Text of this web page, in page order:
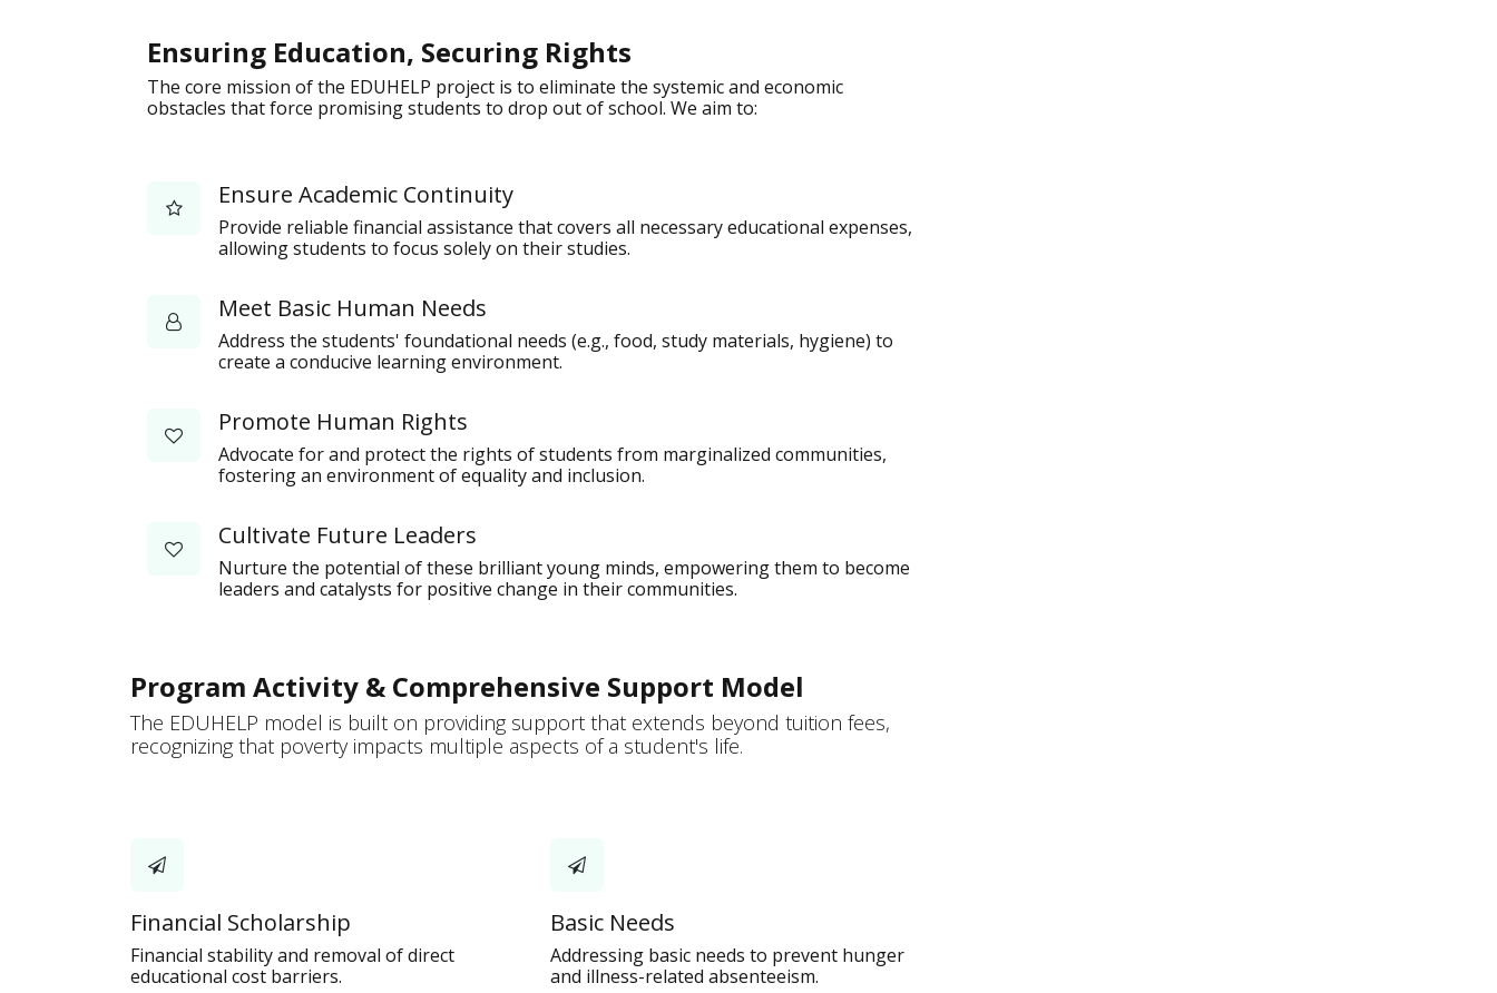
Ensuring Education, Securing Rights
The core mission of the EDUHELP project is to eliminate the systemic and economic
obstacles that force promising students to drop out of school. We aim to:
Ensure Academic Continuity
Provide reliable financial assistance that covers all necessary educational expenses,
allowing students to focus solely on their studies.
Meet Basic Human Needs
Address the students' foundational needs (e.g., food, study materials, hygiene) to
create a conducive learning environment.
Promote Human Rights
Advocate for and protect the rights of students from marginalized communities,
fostering an environment of equality and inclusion.
Cultivate Future Leaders
Nurture the potential of these brilliant young minds, empowering them to become
leaders and catalysts for positive change in their communities.
Program Activity & Comprehensive Support Model
The EDUHELP model is built on providing support that extends beyond tuition fees,
recognizing that poverty impacts multiple aspects of a student's life.
Financial Scholarship
Financial stability and removal of direct
educational cost barriers.
Basic Needs
Addressing basic needs to prevent hunger
and illness-related absenteeism.